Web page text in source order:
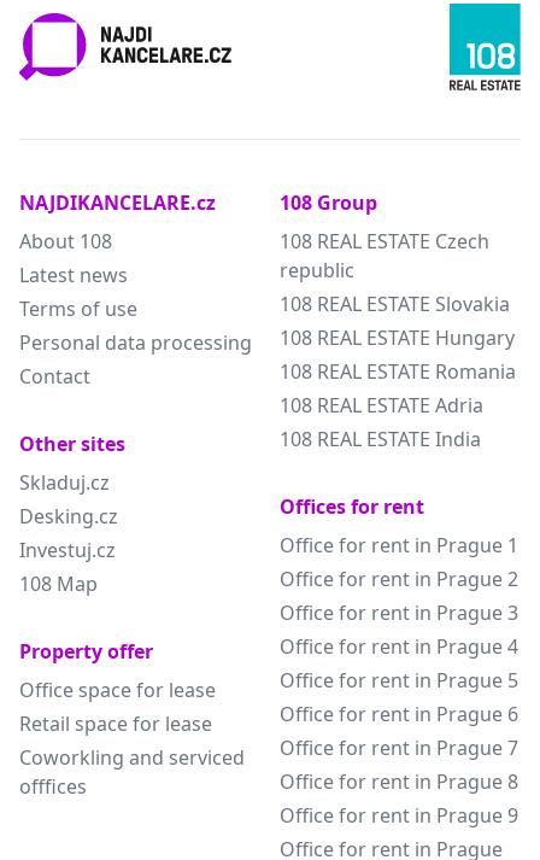
NAJDIKANCELARE.cz
About 108
Latest news
Terms of use
Personal data processing
Contact
Other sites
Skladuj.cz
Desking.cz
Investuj.cz
108 Map
Property offer
Office space for lease
Retail space for lease
Coworkling and serviced
offfices
108 Group
108 REAL ESTATE Czech
republic
108 REAL ESTATE Slovakia
108 REAL ESTATE Hungary
108 REAL ESTATE Romania
108 REAL ESTATE Adria
108 REAL ESTATE India
Offices for rent
Office for rent in Prague 1
Office for rent in Prague 2
Office for rent in Prague 3
Office for rent in Prague 4
Office for rent in Prague 5
Office for rent in Prague 6
Office for rent in Prague 7
Office for rent in Prague 8
Office for rent in Prague 9
Office for rent in Prague